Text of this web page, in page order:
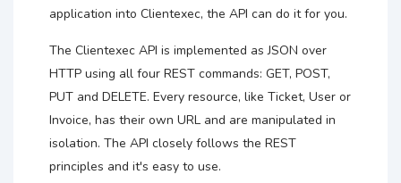
application into Clientexec, the API can do it for you.
The Clientexec API is implemented as JSON over
HTTP using all four REST commands: GET, POST,
PUT and DELETE. Every resource, like Ticket, User or
Invoice, has their own URL and are manipulated in
isolation. The API closely follows the REST
principles and it's easy to use.